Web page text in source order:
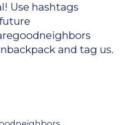
Use hashtags
and tag us.